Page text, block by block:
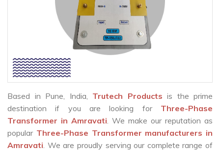
Based in Pune, India, Trutech Products is the prime
destination if you are looking for Three-Phase
Transformer in Amravati. We make our reputation as
popular Three-Phase Transformer manufacturers in
Amravati. We are proudly serving our complete range of